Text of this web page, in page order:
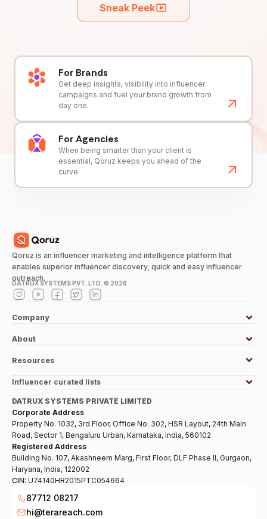
Sneak Peek
For Brands
Get deep insights, visibility into influencer
campaigns and fuel your brand growth from
day one.
For Agencies
When being smarter than your client is
essential, Qoruz keeps you ahead of the
curve.
Qoruz is an influencer marketing and intelligence platform that
enables superior influencer discovery, quick and easy influencer
outreach.
DATRUX SYSTEMS PVT. LTD. © 2026
Company
About
Resources
Influencer curated lists
DATRUX SYSTEMS PRIVATE LIMITED
Corporate Address
Property No. 1032, 3rd Floor, Office No. 302, HSR Layout, 24th Main
Road, Sector 1, Bengaluru Urban, Karnataka, India, 560102
Registered Address
Building No. 107, Akashneem Marg, First Floor, DLF Phase II, Gurgaon,
Haryana, India, 122002
CIN: U74140HR2015PTC054664
87712 08217
hi@terareach.com